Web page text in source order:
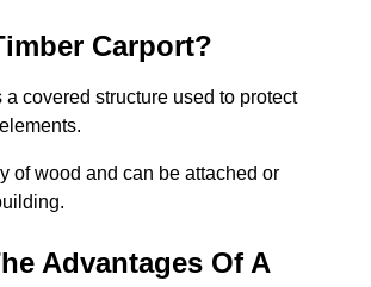
Carport?
a covered structure used to protect
of wood and can be attached or
Advantages Of A